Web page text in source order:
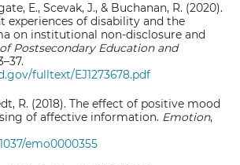
E., Scevak, J., & Buchanan, R. (2020).
experiences of disability and the
on institutional non-disclosure and
Postsecondary Education and
fulltext/EJ1273678.pdf
R. (2018). The effect of positive mood
of affective information. Emotion,
emo0000355